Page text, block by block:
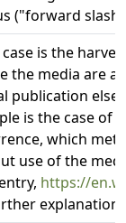
("forward
case is the
the media are
publication
is the case of
which
use of the
https://
explanation